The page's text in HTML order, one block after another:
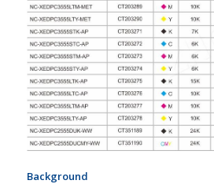
Background